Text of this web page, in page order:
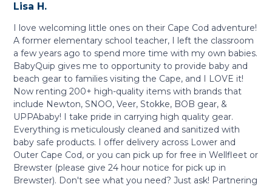
Lisa H.
I love welcoming little ones on their Cape Cod adventure!
A former elementary school teacher, I left the classroom
a few years ago to spend more time with my own babies.
BabyQuip gives me to opportunity to provide baby and
beach gear to families visiting the Cape, and I LOVE it!
Now renting 200+ high-quality items with brands that
include Newton, SNOO, Veer, Stokke, BOB gear, &
UPPAbaby! I take pride in carrying high quality gear.
Everything is meticulously cleaned and sanitized with
baby safe products. I offer delivery across Lower and
Outer Cape Cod, or you can pick up for free in Wellfleet or
Brewster (please give 24 hour notice for pick up in
Brewster). Don't see what you need? Just ask! Partnering